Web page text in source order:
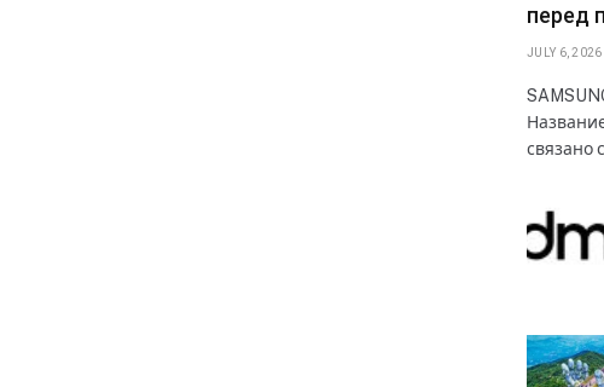
перед
JULY 6, 2026
связано